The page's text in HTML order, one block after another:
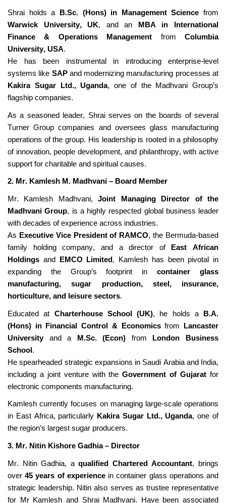
Shrai holds a B.Sc. (Hons) in Management Science from
Warwick University, UK, and an
MBA in International
Finance & Operations Management fromColumbia
University, USA.
He has been instrumental in introducing enterprise-level
systems like SAPand modernizing manufacturing processes at
KakiraSugar Ltd., Uganda, one of the Madhvani Group’s
flagship companies.
As a seasoned leader, Shrai serves on the boards of several
Turner Group companies and oversees glass manufacturing
operations of the group. His leadership is rooted in a philosophy
of innovation, people development, and philanthropy, with active
support for charitable and spiritual causes.
2. Mr. Kamlesh M. Madhvani – Board Member
Mr. Kamlesh Madhvani,Joint Managing Director of the
Madhvani Group, is a highly respected global business leader
with decades of experience across industries.
As Executive Vice President of RAMCO, the Bermuda-based
family holding company, and a director of
East African
Holdings and EMCO Limited , Kamlesh has been pivotal in
expanding the Group’s footprint incontainer glass
manufacturing, sugar production, steel, insurance,
horticulture, and leisure sectors.
Educated at Charterhouse School (UK), he holds a B.A.
(Hons) in Financial Control & Economicsfrom Lancaster
Universityand a M.Sc. (Econ) from London Business
School.
He spearheaded strategic expansions in Saudi Arabia and India,
including a joint venture with theGovernment of Gujarat for
electronic components manufacturing.
Kamlesh currently focuses on managing large-scale operations
in East Africa, particularly KakiraSugar Ltd., Uganda, one of
the region’s largest sugar producers.
3. Mr. Nitin Kishore Gadhia – Director
Mr. Nitin Gadhia, aqualified Chartered Accountant, brings
over45 years of experiencein container glass operations and
strategic leadership. Nitinalso serves as trustee representative
for Mr Kamlesh and Shrai Madhvani. Have been associated